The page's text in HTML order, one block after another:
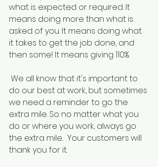
what is expected or required. It
means doing more than what is
asked of you. It means doing what
it takes to get the job done, and
then some! It means giving 110%.
do our best at work, but sometimes
we need a reminder to go the
extra mile. So no matter what you
do or where you work, always go
the extra mile..  Your customers will
thank you for it.